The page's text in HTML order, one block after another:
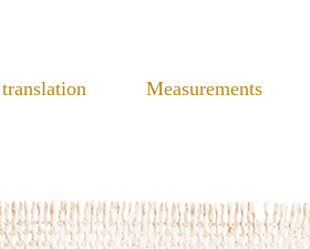
Measurements